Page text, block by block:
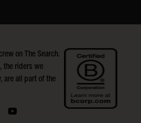
on The Search.
the riders we
are all part of the